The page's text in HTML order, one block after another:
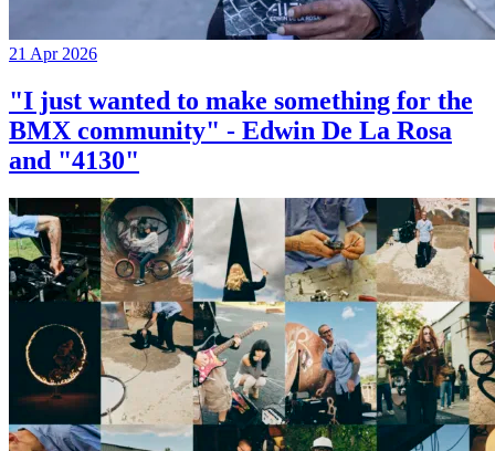
21 Apr 2026
"I just wanted to make something for the
BMX community" - Edwin De La Rosa
and "4130"